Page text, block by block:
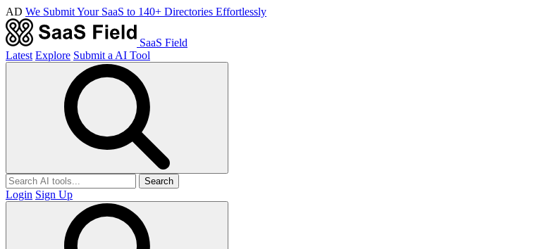
AD We Submit Your SaaS to 140+ Directories Effortlessly
SaaS Field
Latest Explore Submit a AI Tool
Search
Login Sign Up